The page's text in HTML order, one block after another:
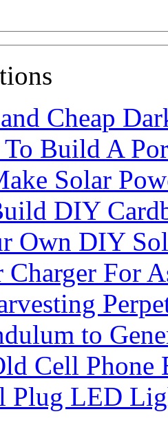
Cheap
Build A
Solar
DIY
Own DIY
For
to
Cell Phone
Plug LED